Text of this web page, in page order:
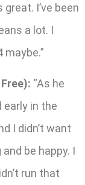
great. I’ve been
a lot. I
maybe.”
“As he
early in the
I didn’t want
be happy. I
run that